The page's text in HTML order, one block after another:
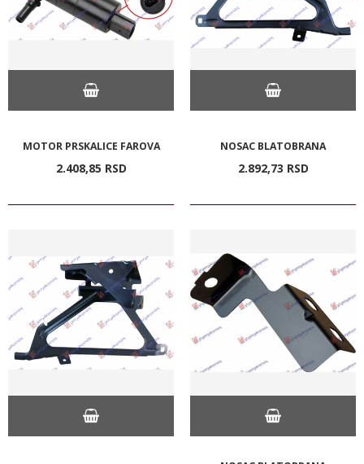
MOTOR PRSKALICE FAROVA
2.408,85 RSD
NOSAC BLATOBRANA
2.892,73 RSD